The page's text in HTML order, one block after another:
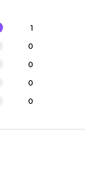
1
0
0
0
0